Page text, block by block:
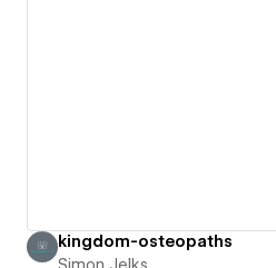
kingdom-osteopaths